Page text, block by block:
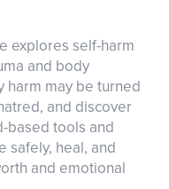
explores self-harm
and body
harm may be turned
and discover
based tools and
safely, heal, and
and emotional